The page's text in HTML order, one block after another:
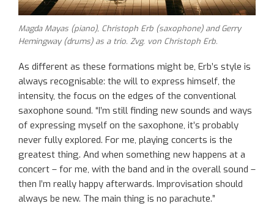
Magda Mayas (piano), Christoph Erb (saxophone) and Gerry
Hemingway (drums) as a trio. Zvg. von Christoph Erb.
As different as these formations might be, Erb’s style is
always recognisable: the will to express himself, the
intensity, the focus on the edges of the conventional
saxophone sound. “I’m still finding new sounds and ways
of expressing myself on the saxophone, it’s probably
never fully explored. For me, playing concerts is the
greatest thing. And when something new happens at a
concert – for me, with the band and in the overall sound –
then I’m really happy afterwards. Improvisation should
always be new. The main thing is no parachute.”